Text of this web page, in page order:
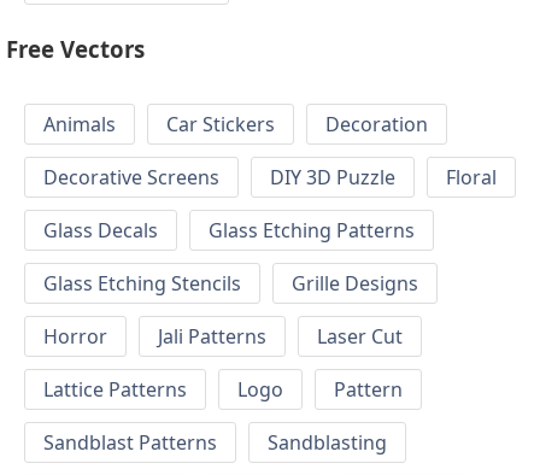
Free Vectors
Animals Car Stickers
Decoration
Decorative Screens
DIY 3D Puzzle
Floral
Glass Decals
Glass Etching Patterns
Glass Etching Stencils
Grille Designs
Horror
Jali Patterns
Laser Cut
Lattice Patterns
Logo
Pattern
Sandblast Patterns
Sandblasting